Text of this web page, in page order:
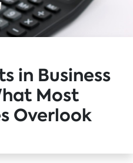
in Business
Most
Overlook